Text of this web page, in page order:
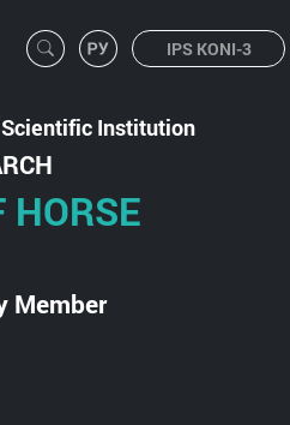
IPS KONI-3
Institution
HORSE
Member